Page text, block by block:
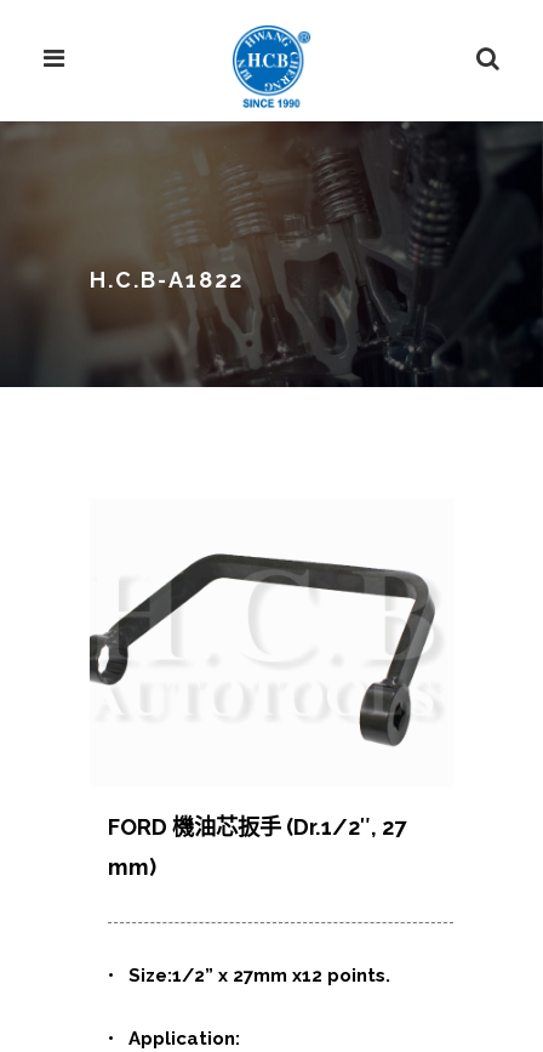
H.C.B-A1822
FORD 機油芯扳手 (Dr.1/2″, 27
mm)
• Size:1/2” x 27mm x12 points.
• Application: